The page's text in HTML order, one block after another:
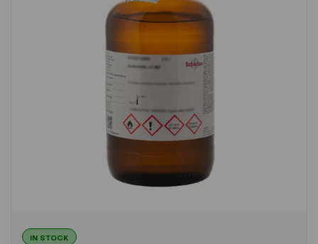
IN STOCK